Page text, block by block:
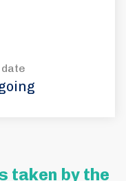
date
taken by the